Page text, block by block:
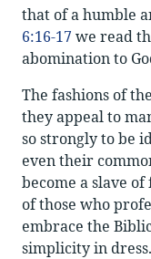
that of a humble
6:16-17 we read
abomination to
The fashions of
they appeal to
so strongly to be
even their
become a slave
of those who
embrace the
simplicity in dress.